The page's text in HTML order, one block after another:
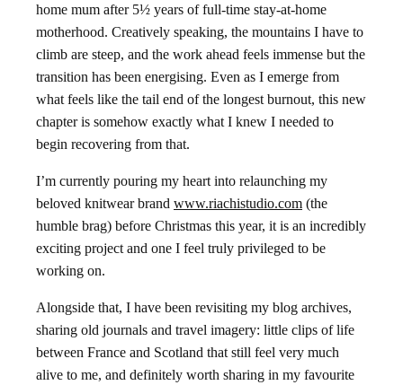
home mum after 5½ years of full-time stay-at-home
motherhood. Creatively speaking, the mountains I have to
climb are steep, and the work ahead feels immense but the
transition has been energising. Even as I emerge from
what feels like the tail end of the longest burnout, this new
chapter is somehow exactly what I knew I needed to
begin recovering from that.
I’m currently pouring my heart into relaunching my
beloved knitwear brand www.riachistudio.com (the
humble brag) before Christmas this year, it is an incredibly
exciting project and one I feel truly privileged to be
working on.
Alongside that, I have been revisiting my blog archives,
sharing old journals and travel imagery: little clips of life
between France and Scotland that still feel very much
alive to me, and definitely worth sharing in my favourite